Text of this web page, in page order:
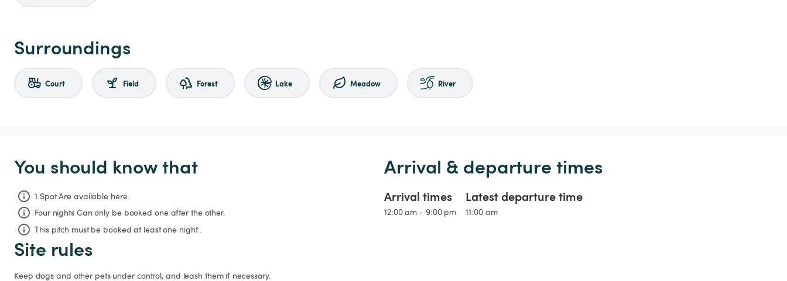
Surroundings
Court Field Forest Lake Meadow River
You should know that
1 Spot Are available here.
Four nights Can only be booked one after the other.
This pitch must be booked at least one night .
Arrival & departure times
Arrival times
12:00 am - 9:00 pm
Latest departure time
11:00 am
Site rules
Keep dogs and other pets under control, and leash them if necessary.